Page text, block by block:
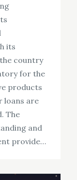
its
country
for the
products
loans are
The
and
provide…